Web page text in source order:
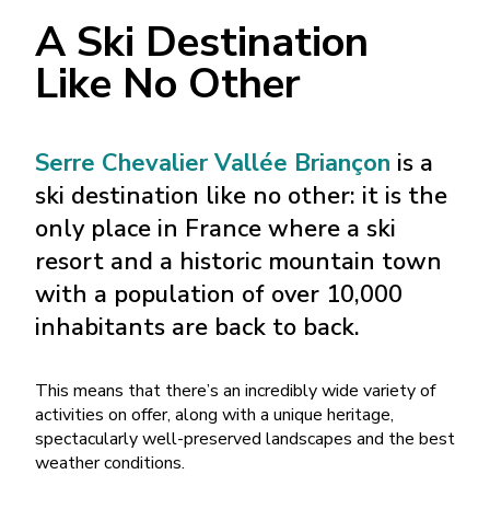
A Ski Destination
Like No Other
Serre Chevalier Vallée Briançon is a
ski destination like no other: it is the
only place in France where a ski
resort and a historic mountain town
with a population of over 10,000
inhabitants are back to back.
This means that there’s an incredibly wide variety of
activities on offer, along with a unique heritage,
spectacularly well-preserved landscapes and the best
weather conditions.